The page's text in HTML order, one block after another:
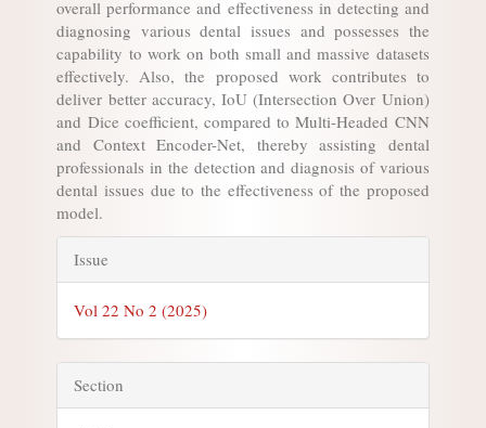
overall performance and effectiveness in detecting and
diagnosing various dental issues and possesses the
capability to work on both small and massive datasets
effectively. Also, the proposed work contributes to
deliver better accuracy, IoU (Intersection Over Union)
and Dice coefficient, compared to Multi-Headed CNN
and Context Encoder-Net, thereby assisting dental
professionals in the detection and diagnosis of various
dental issues due to the effectiveness of the proposed
model.
Article
Details
Issue
Vol 22 No 2 (2025)
Section